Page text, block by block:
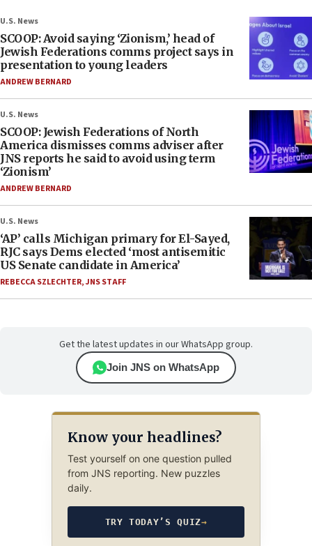
U.S. News
SCOOP: Avoid saying ‘Zionism,’ head of
Jewish Federations comms project says in
presentation to young leaders
ANDREW BERNARD
U.S. News
SCOOP: Jewish Federations of North
America dismisses comms adviser after
JNS reports he said to avoid using term
‘Zionism’
ANDREW BERNARD
U.S. News
‘AP’ calls Michigan primary for El-Sayed,
RJC says Dems elected ‘most antisemitic
US Senate candidate in America’
REBECCA SZLECHTER,JNS STAFF
Get the latest updates in our WhatsApp group.
Join JNS on WhatsApp
Know your headlines?
Test yourself on one question pulled
from JNS reporting. New puzzles
daily.
TRY TODAY’S QUIZ→